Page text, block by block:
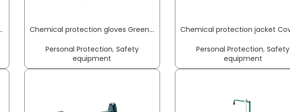
90 cm black PVC film GUNOVA
Chemical protection gloves Green Barrier Flex size 8 green EN 388 PPE category III NITRAS
Personal Protection, Safety
equipment
Personal Protection,Safety
equipment